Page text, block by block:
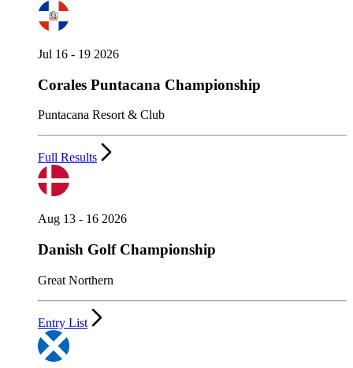
Jul 16 - 19 2026
Corales Puntacana Championship
Puntacana Resort & Club
Full Results
Aug 13 - 16 2026
Danish Golf Championship
Great Northern
Entry List